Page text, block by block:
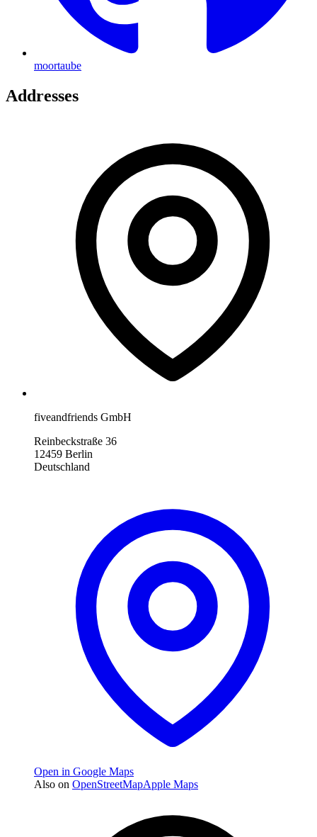
moortaube
Addresses
fiveandfriends GmbH
Reinbeckstraße 36
12459 Berlin
Deutschland
Open in Google Maps
Also on OpenStreetMapApple Maps